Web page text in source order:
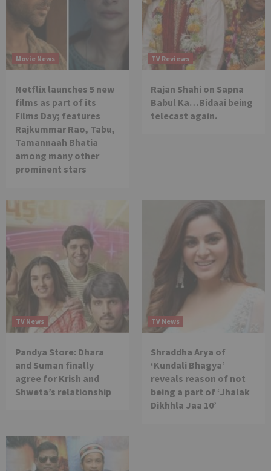
Movie News
Netflix launches 5 new
films as part of its
Films Day; features
Rajkummar Rao, Tabu,
Tamannaah Bhatia
among many other
prominent stars
TV Reviews
Rajan Shahi on Sapna
Babul Ka…Bidaai being
telecast again.
TV News
Pandya Store: Dhara
and Suman finally
agree for Krish and
Shweta’s relationship
TV News
Shraddha Arya of
‘Kundali Bhagya’
reveals reason of not
being a part of ‘Jhalak
Dikhhla Jaa 10’